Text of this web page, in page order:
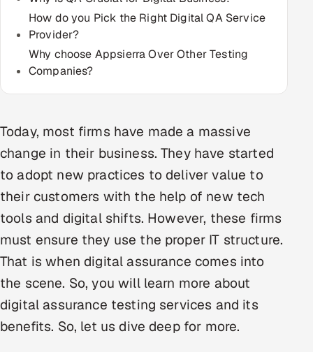
HRMS SOON
SALES
Multi-Channel Outreach
Gamified Social Network
Inbound Marketing SOON
Partnerships & Affiliates SOON
Industries
Hitech & Manufacturing
Banking, Insurance & Capital Markets
Retail & Consumer Goods
Healthcare, Pharma & Life Sciences
How do you Pick the Right Digital QA Service
Provider?
Why choose Appsierra Over Other Testing
Companies?
Today, most firms have made a massive
change in their business. They have started
to adopt new practices to deliver value to
their customers with the help of new tech
tools and digital shifts. However, these firms
must ensure they use the proper IT structure.
That is when digital assurance comes into
the scene. So, you will learn more about
digital assurance testing services and its
benefits. So, let us dive deep for more.